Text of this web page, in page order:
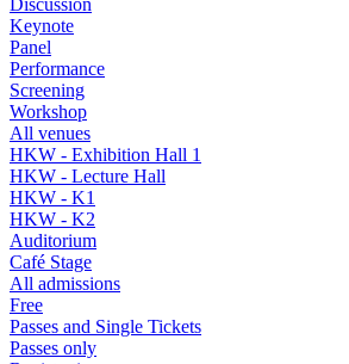
Keynote
Panel
Performance
Screening
Workshop
All venues
HKW - Exhibition Hall 1
HKW - Lecture Hall
HKW - K1
HKW - K2
Auditorium
Café Stage
All admissions
Free
Passes and Single Tickets
Passes only